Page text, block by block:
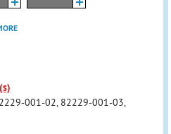
001-02, 82229-001-03,